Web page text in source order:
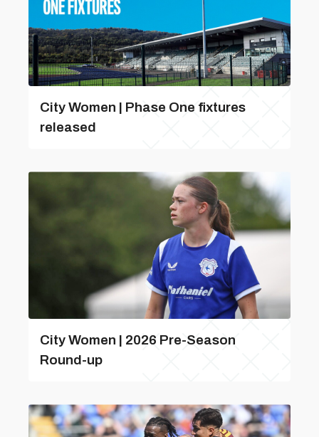
City Women | Phase One fixtures
released
City Women | 2026 Pre-Season
Round-up